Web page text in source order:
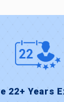
22+ Years